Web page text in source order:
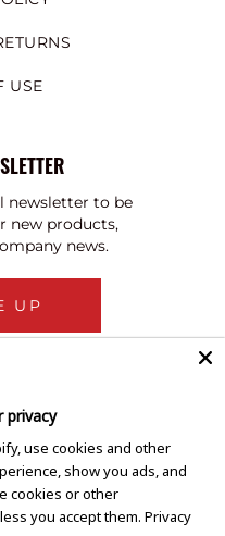
USE
newsletter to be
new products,
news.
UP
privacy
use cookies and other
show you ads, and
cookies or other
you accept them. Privacy